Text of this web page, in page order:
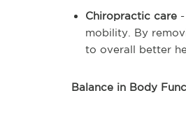
Chiropractic care
mobility. By
to overall better
Balance in Body